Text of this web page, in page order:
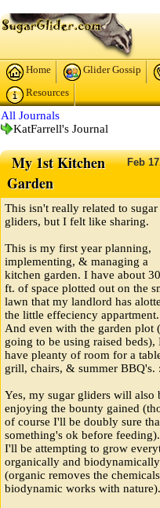
Home Glider Gossip
Resources
All Journals
KatFarrell's Journal
Feb
My 1st Kitchen
Garden
This isn't really related to sugar
gliders, but I felt like sharing.
This is my first year planning,
implementing, & managing a
kitchen garden. I have about
ft. of space plotted out on the
lawn that my landlord has
the little effeciency
And even with the garden plot
going to be using raised beds),
have pleanty of room for a
grill, chairs, & summer BBQ's.
Yes, my sugar gliders will also
enjoying the bounty gained
of course I'll be doubly sure
something's ok before
I'll be attempting to grow
organically and biodynamically
(organic removes the
biodynamic works with nature).